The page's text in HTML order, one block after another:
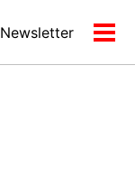
Newsletter